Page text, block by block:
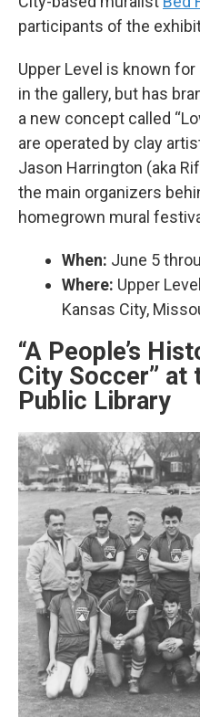
participants of the
Upper Level is known
in the gallery, but has
a new concept called
are operated by clay
Jason Harrington (aka
the main organizers
homegrown mural
When: June 5
Where: Upper
Kansas City,
“A People’s
City Soccer” at
Public Library